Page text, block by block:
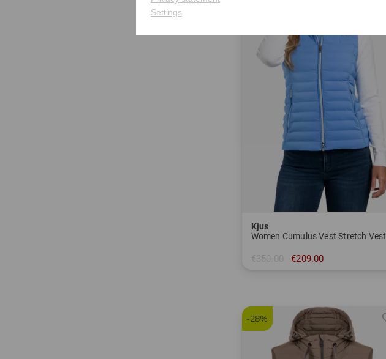
Kjus
Women Cumulus Vest Stretch Vest
€350.00 €209.00
-28%
Settings